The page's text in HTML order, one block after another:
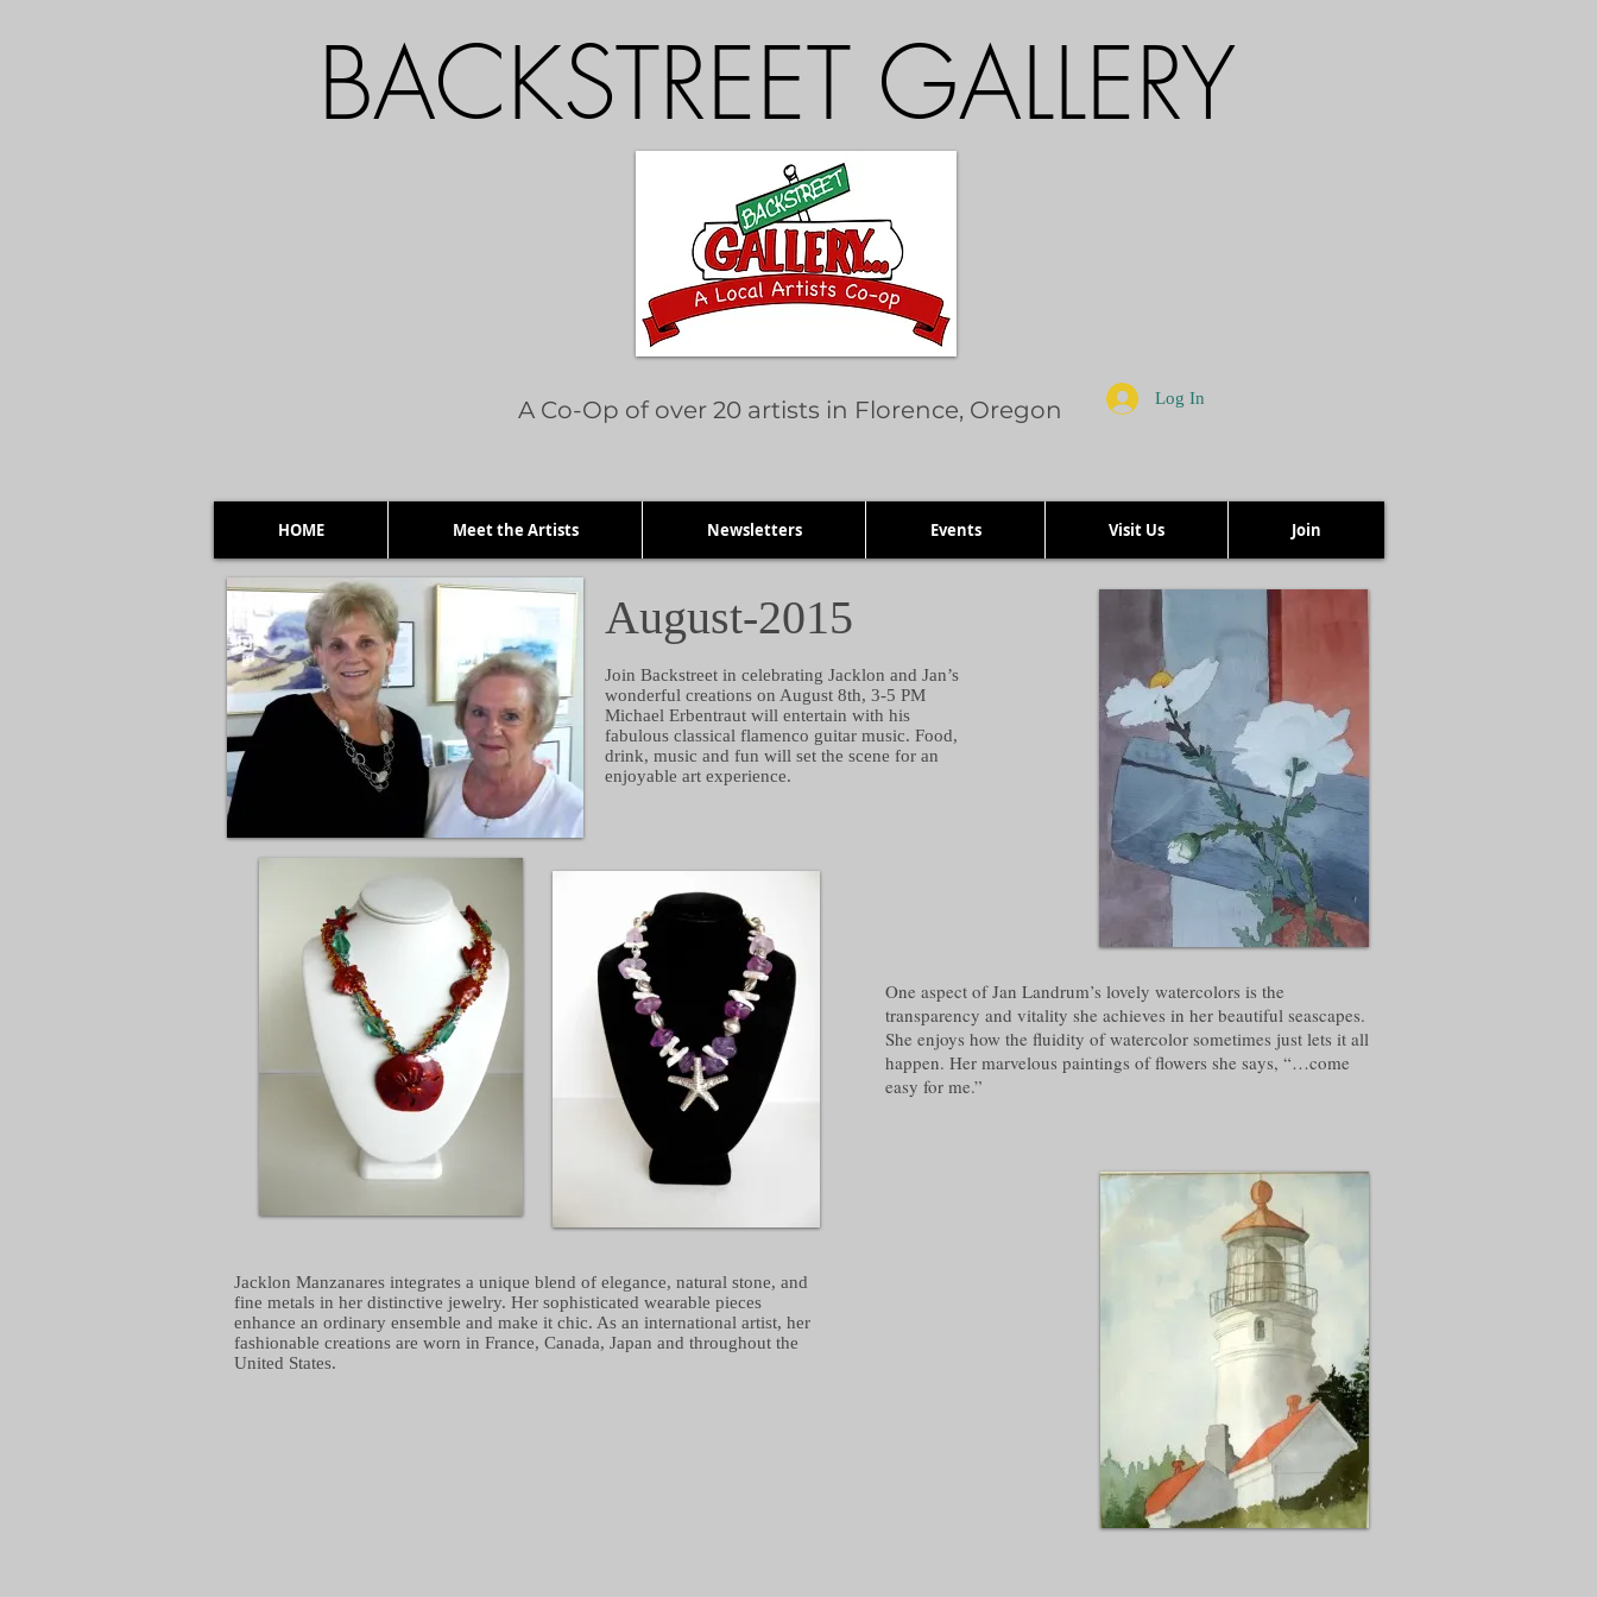
BACKSTREET GALLERY
A Co-Op of over 20 artists in Florence, Oregon Log In
HOME Meet the Artists Newsletters Events Visit Us Join
August-2015
Join Backstreet in celebrating Jacklon and Jan’s
wonderful creations on August 8th, 3-5 PM
Michael Erbentraut will entertain with his
fabulous classical flamenco guitar music. Food,
drink, music and fun will set the scene for an
enjoyable art experience.
Jacklon Manzanares integrates a unique blend of elegance, natural stone, and
fine metals in her distinctive jewelry. Her sophisticated wearable pieces
enhance an ordinary ensemble and make it chic. As an international artist, her
fashionable creations are worn in France, Canada, Japan and throughout the
United States.
One aspect of Jan Landrum’s lovely watercolors is the
transparency and vitality she achieves in her beautiful seascapes.
She enjoys how the fluidity of watercolor sometimes just lets it all
happen. Her marvelous paintings of flowers she says, “…come
easy for me.”